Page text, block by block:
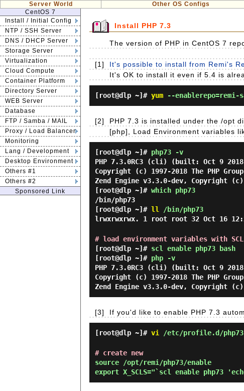
Server World Other OS Configs
CentOS 7
Install / Initial Config
NTP / SSH Server
DNS / DHCP Server
Storage Server
Virtualization
Cloud Compute
Container Platform
Directory Server
WEB Server
Database
FTP / Samba / MAIL
Proxy / Load Balancer
Monitoring
Lang / Development
Desktop Environment
Others #1
Others #2
Sponsored Link
Install PHP 7.3
The version of PHP in CentOS 7
[1] It's possible to install from Remi's
It's OK to install it even if 5.4 is
[root@dlp ~]# yum --enablerepo=remi-
[2]
PHP 7.3 is installed under the /opt
[php], Load Environment variables
[root@dlp ~]# php73 -v
PHP 7.3.0RC3 (cli) (built: Oct 9
Copyright (c) 1997-2018 The PHP Group
Zend Engine v3.3.0-dev, Copyright (c)
[root@dlp ~]# which php73
/bin/php73
[root@dlp ~]# ll
/bin/php73
lrwxrwxrwx. 1 root root 32 Oct 16
# load environment variables with
[root@dlp ~]# scl enable php73 bash
[root@dlp ~]# php -v
PHP 7.3.0RC3 (cli) (built: Oct 9
Copyright (c) 1997-2018 The PHP Group
Zend Engine v3.3.0-dev, Copyright (c)
[3] If you'd like to enable PHP 7.3
[root@dlp ~]# vi /etc/profile.d/
# create new
source /opt/remi/php73/enable